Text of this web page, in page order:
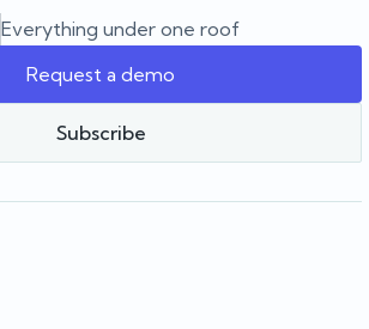
Everything under one roof
Request a demo
Subscribe